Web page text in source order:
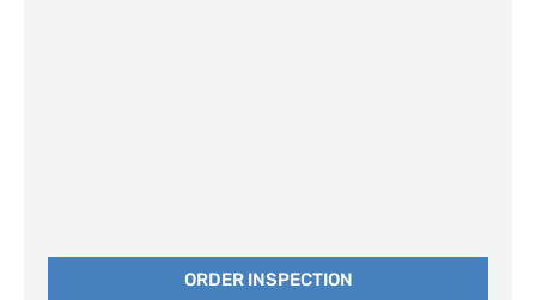
ORDER INSPECTION